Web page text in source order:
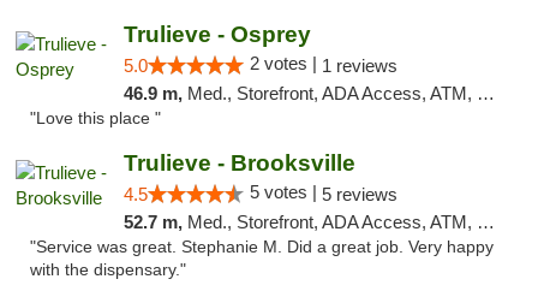
Trulieve - Osprey
5.0 2 votes | 1 reviews
46.9 m, Med., Storefront, ADA Access, ATM, Debit Card, Delivery, Pickup
"Love this place "
Trulieve - Brooksville
4.5 5 votes | 5 reviews
52.7 m, Med., Storefront, ADA Access, ATM, Delivery, Pickup
"Service was great. Stephanie M. Did a great job. Very happy
with the dispensary."